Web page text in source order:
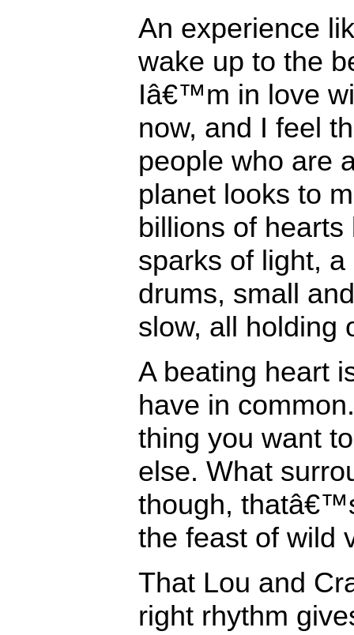
An experience
wake up to the
Iâ€™m in love
now, and I feel
people who are
planet looks to
billions of
sparks of light,
drums, small
slow, all holding
A beating heart
have in
thing you want
else. What
though,
the feast of wild
That Lou and
right rhythm